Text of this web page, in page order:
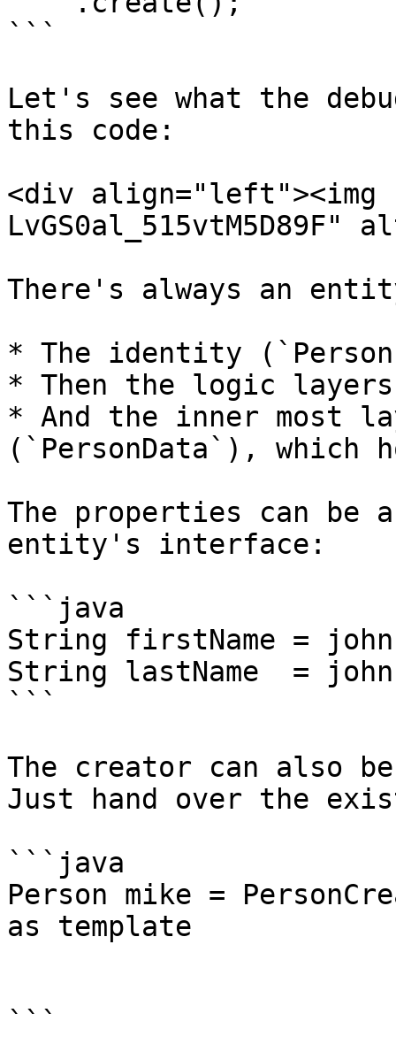
```
Let's see what the
this code:
<div
LvGS0al_515vtM5D89F"
There's always an
* The identity
* Then the logic
* And the inner most
(`PersonData`), which
The properties can be
entity's interface:
```java
String firstName =
String lastName  =
```
The creator can also
Just hand over the
```java
Person mike =
as template
```